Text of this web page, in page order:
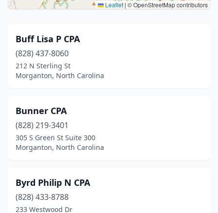
Leaflet | © OpenStreetMap contributors
Buff Lisa P CPA
(828) 437-8060
212 N Sterling St
Morganton, North Carolina
Bunner CPA
(828) 219-3401
305 S Green St Suite 300
Morganton, North Carolina
Byrd Philip N CPA
(828) 433-8788
233 Westwood Dr